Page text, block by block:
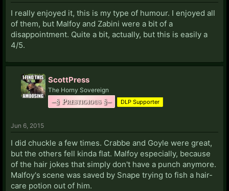
I really enjoyed it, this is my type of humour. I enjoyed all
of them, but Malfoy and Zabini were a bit of a
disappointment. Quite a bit, actually, but this is easily a
4/5.
ScottPress
The Horny Sovereign
–§ Prestigious §– DLP Supporter
Jun 6, 2015
I did chuckle a few times. Crabbe and Goyle were great,
but the others fell kinda flat. Malfoy especially, because
of the hair jokes that simply don't have a punch anymore.
Malfoy's scene was saved by Snape trying to fish a hair-
care potion out of him.